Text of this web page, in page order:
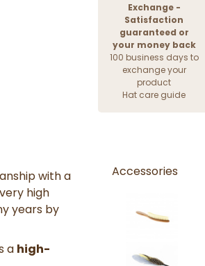
Exchange -
Satisfaction
guaranteed or
your money back
100 business days to
exchange your
product
Hat care guide
with a
high
years by
a high-
Accessories